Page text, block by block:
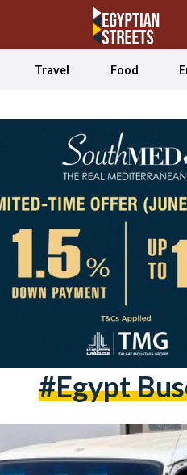
Travel Food
#egypt